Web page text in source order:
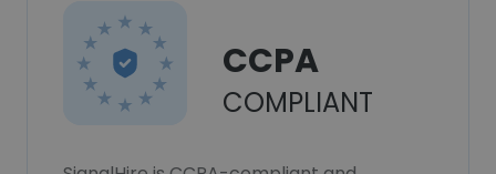
CCPA
COMPLIANT